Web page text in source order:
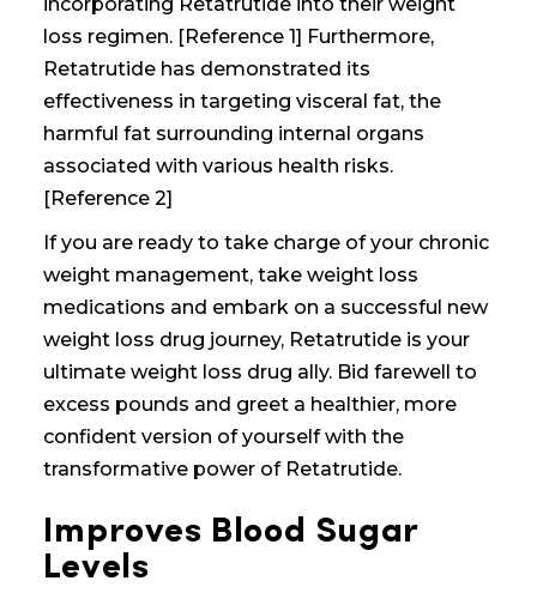
loss regimen. [Reference 1] Furthermore,
Retatrutide has demonstrated its
effectiveness in targeting visceral fat, the
harmful fat surrounding internal organs
associated with various health risks.
[Reference 2]
If you are ready to take charge of yourchronic
weight management, take weight loss
medications and embark on a successful new
weight loss drug journey, Retatrutide is your
ultimateweight loss drug ally. Bid farewell to
excess pounds and greet a healthier, more
confident version of yourself with the
transformative power of Retatrutide.
Improves Blood Sugar
Levels